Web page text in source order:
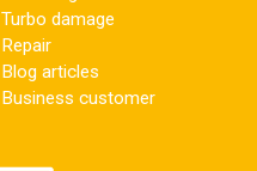
Turbo damage
Repair
Blog articles
Business customer